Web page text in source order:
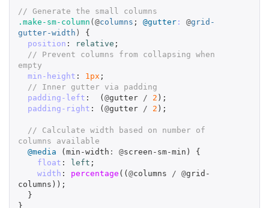
// Generate the small columns
.make-sm-column (@columns ; @gutter : @grid-
gutter-width )
{
position : relative ;
// Prevent columns from collapsing when
empty
min-height : 1px ;
// Inner gutter via padding
padding-left : ( @gutter / 2 );
padding-right : ( @gutter / 2 );
// Calculate width based on number of
columns available
@media
( min-width : @screen-sm-min )
{
float : left ;
width : percentage (( @columns / @grid-
columns ));
}
}